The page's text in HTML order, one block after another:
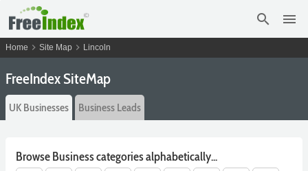
search menu
Home chevron_right Site Map chevron_right Lincoln
FreeIndex SiteMap
UK Businesses Business Leads
Browse Business categories alphabetically...